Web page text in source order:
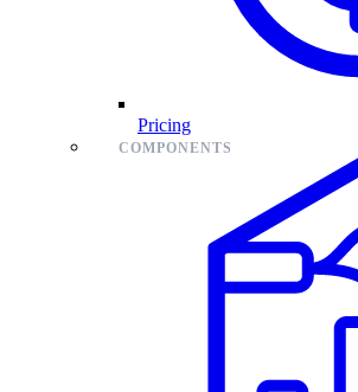
Pricing
COMPONENTS